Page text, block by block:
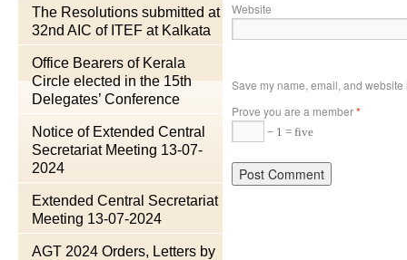
The Resolutions submitted at
32nd AIC of ITEF at Kalkata
Office Bearers of Kerala
Circle elected in the 15th
Delegates’ Conference
Notice of Extended Central
Secretariat Meeting 13-07-
2024
Extended Central Secretariat
Meeting 13-07-2024
AGT 2024 Orders, Letters by
Website
Save my name, email, and
Prove you are a member*
− 1 = five